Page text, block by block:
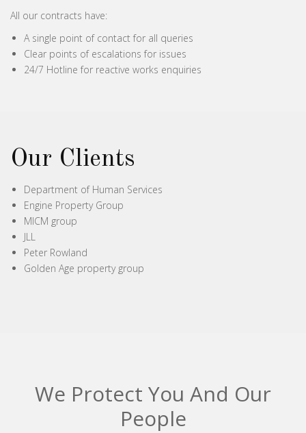
All our contracts have:
A single point of contact for all queries
Clear points of escalations for issues
24/7 Hotline for reactive works enquiries
Our Clients
Department of Human Services
Engine Property Group
MICM group
JLL
Peter Rowland
Golden Age property group
We Protect You And Our
People